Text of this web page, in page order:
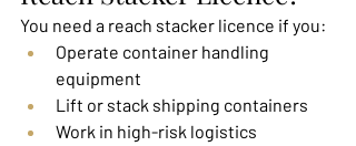
You need a reach stacker licence if you:
Operate container handling
equipment
Lift or stack shipping containers
Work in high-risk logistics